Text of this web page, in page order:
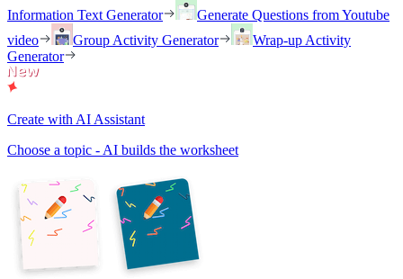
Information Text Generator
Generate Questions from Youtube
video
Group Activity Generator
Wrap-up Activity
Generator
Create with AI Assistant
Choose a topic - AI builds the worksheet